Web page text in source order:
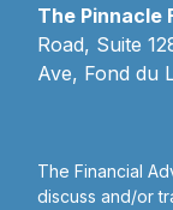
The Pinnacle
Road, Suite
Ave, Fond du
The Financial
discuss and/or